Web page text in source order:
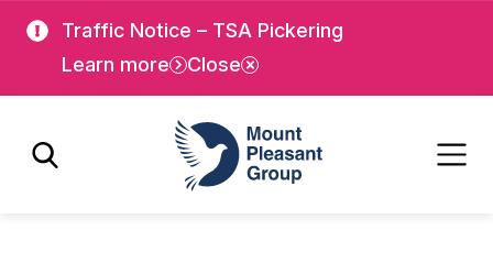
main
Traffic Notice – TSA Pickering
Learn more
Close
Mount Pleasant Group